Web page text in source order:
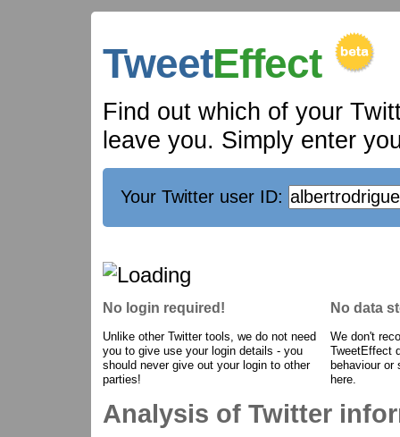
TweetEffect
Find out which of your
leave you. Simply enter
Your Twitter user ID:
No login required!
Unlike other Twitter tools, we do not need
you to give use your login details - you
should never give out your login to other
parties!
No data
We don't
TweetEffect
behaviour or
here.
Analysis of Twitter